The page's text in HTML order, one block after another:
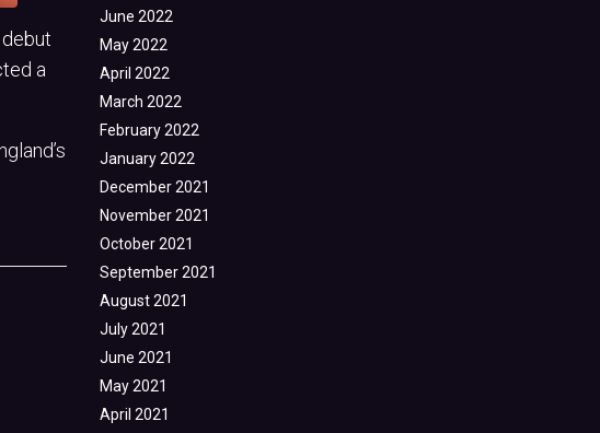
a
June 2022
May 2022
April 2022
March 2022
February 2022
January 2022
December 2021
November 2021
October 2021
September 2021
August 2021
July 2021
June 2021
May 2021
April 2021